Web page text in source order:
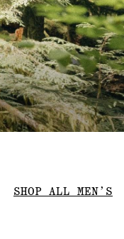
SHOP ALL MEN’S